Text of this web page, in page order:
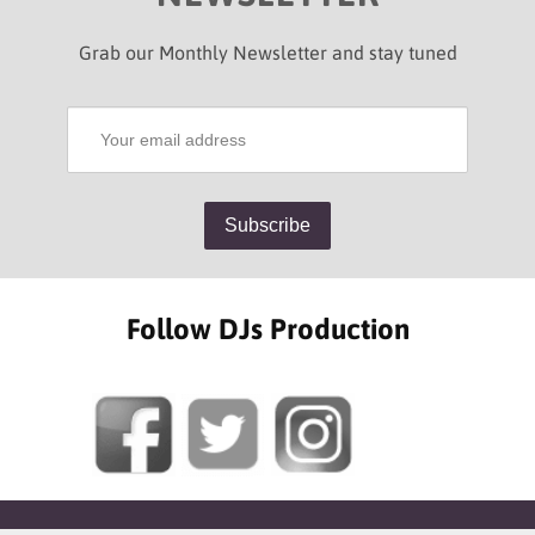
Grab our Monthly Newsletter and stay tuned
Follow DJs Production